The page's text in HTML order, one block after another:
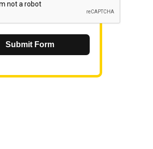
Submit Form